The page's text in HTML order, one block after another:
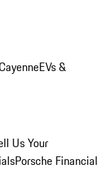
EVs &
Us Your
Porsche Financial